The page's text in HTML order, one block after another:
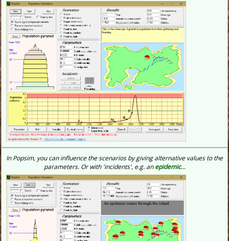
In Popsim, you can influence the scenarios by giving alternative values to the
parameters. Or with 'incidents', e.g. anepidemic...